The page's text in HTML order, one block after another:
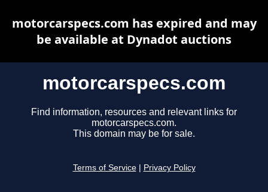
motorcarspecs.com
Find information, resources and relevant links for
motorcarspecs.com.
This domain may be for sale.
Terms of Service Privacy Policy
motorcarspecs.com has expired and may
be available at Dynadot auctions